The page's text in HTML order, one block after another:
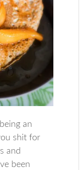
an
shit for
and
been